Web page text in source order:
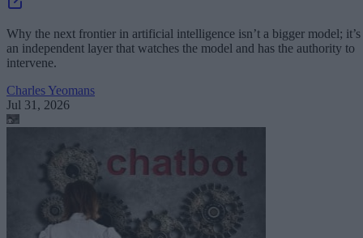
Why the next frontier in artificial intelligence isn’t a bigger model; it’s
an independent layer that watches the model and has the authority to
intervene.
Charles Yeomans
Jul 31, 2026